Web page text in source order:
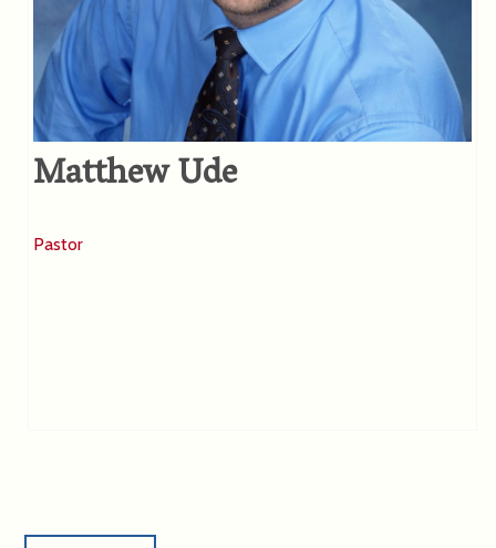
Matthew Ude
Pastor